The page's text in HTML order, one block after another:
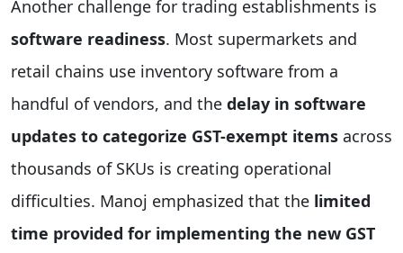
Another challenge for trading establishments is
software readiness. Most supermarkets and
retail chains use inventory software from a
handful of vendors, and the delay in software
updates to categorize GST-exempt items across
thousands of SKUs is creating operational
difficulties. Manoj emphasized that the limited
time provided for implementing the new GST